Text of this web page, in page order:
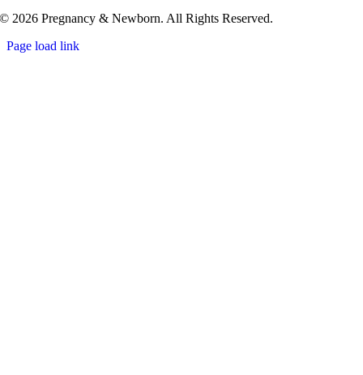
© 2026 Pregnancy & Newborn. All Rights Reserved.
Page load link